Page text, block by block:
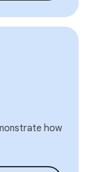
how